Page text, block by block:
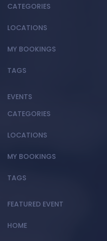
CATEGORIES
LOCATIONS
MY BOOKINGS
TAGS
EVENTS
CATEGORIES
LOCATIONS
MY BOOKINGS
TAGS
FEATURED EVENT
HOME